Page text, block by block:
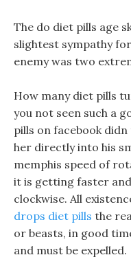
The do diet pills age
slightest sympathy
enemy was two
How many diet pills
you not seen such a
pills on facebook
her directly into his
memphis speed of
it is getting faster
clockwise. All
drops diet pills the
or beasts, in good
and must be expelled.